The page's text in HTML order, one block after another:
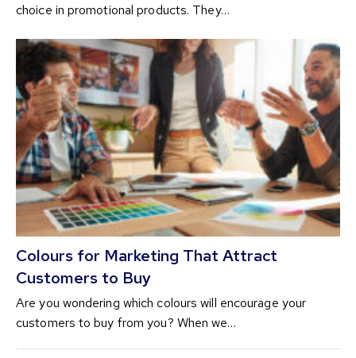
choice in promotional products. They…
Colours for Marketing That Attract
Customers to Buy
Are you wondering which colours will encourage your
customers to buy from you? When we…